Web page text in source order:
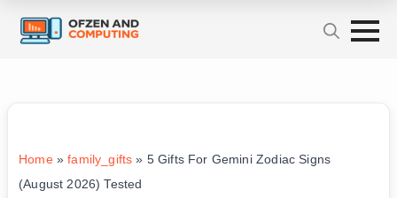
Home»family_gifts » 5 Gifts For Gemini Zodiac Signs
(August 2026) Tested